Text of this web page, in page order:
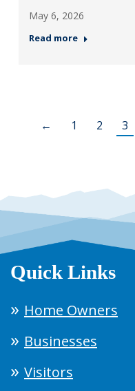
May 6, 2026
Read more
← 1 2 3
Quick Links
Home Owners
Businesses
Visitors